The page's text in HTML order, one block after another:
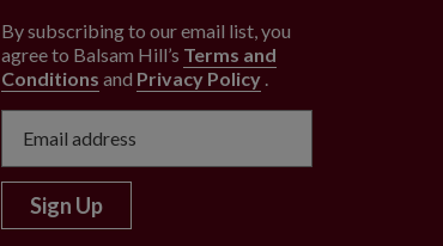
By subscribing to our email list, you
agree to Balsam Hill’s Terms and
Conditions and Privacy Policy
Sign Up